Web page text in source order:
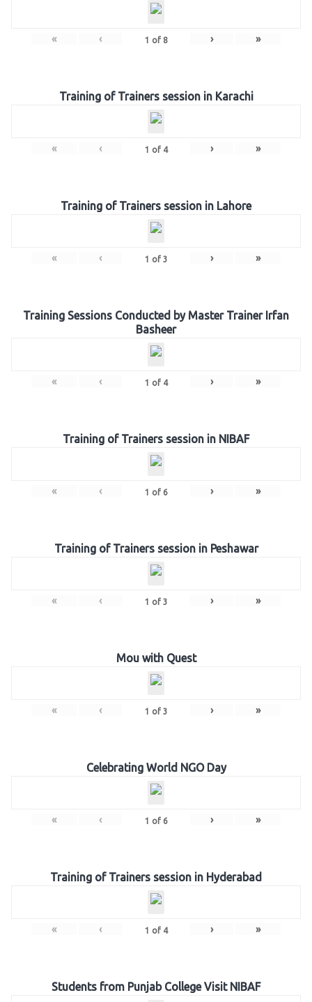
« ‹ 1 of 8 › »
Training of Trainers session in Karachi
« ‹ 1 of 4 › »
Training of Trainers session in Lahore
« ‹ 1 of 3 › »
Training Sessions Conducted by Master Trainer Irfan
Basheer
« ‹ 1 of 4 › »
Training of Trainers session in NIBAF
« ‹ 1 of 6 › »
Training of Trainers session in Peshawar
« ‹ 1 of 3 › »
Mou with Quest
« ‹ 1 of 3 › »
Celebrating World NGO Day
« ‹ 1 of 6 › »
Training of Trainers session in Hyderabad
« ‹ 1 of 4 › »
Students from Punjab College Visit NIBAF